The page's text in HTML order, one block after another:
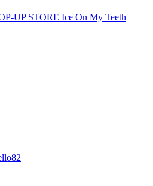
UP STORE Ice On My Teeth